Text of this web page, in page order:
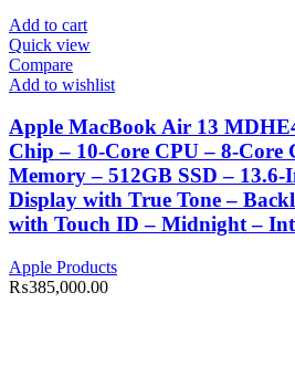
Add to cart
Quick view
Compare
Add to wishlist
Apple MacBook Air 13
Chip – 10-Core CPU – 8-Core
Memory – 512GB SSD –
Display with True Tone –
with Touch ID – Midnight –
Apple Products
₨385,000.00